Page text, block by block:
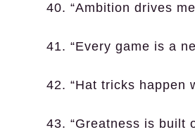
40. “Ambition drives
41. “Every game is a
42. “Hat tricks happen
43. “Greatness is built